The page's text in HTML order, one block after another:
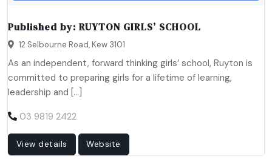
Published by: RUYTON GIRLS’ SCHOOL
12 Selbourne Road, Kew 3101
As an independent, forward thinking girls’ school, Ruyton is
committed to preparing girls for a lifetime of learning,
leadership and […]
03 9819 2422
View details Website